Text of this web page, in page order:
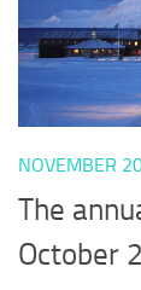
NOVEMBER
The
October